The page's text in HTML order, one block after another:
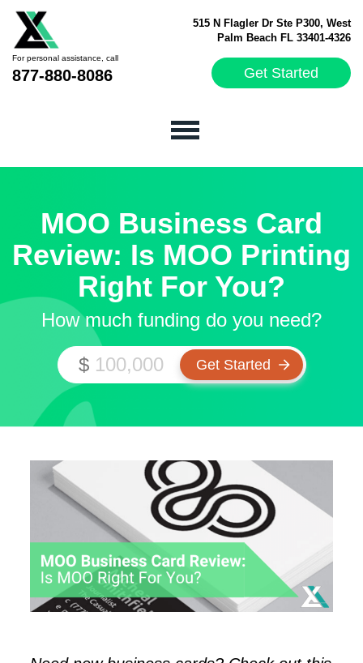
515 N Flagler Dr Ste P300, West
Palm Beach FL 33401-4326
For personal assistance, call
877-880-8086 Get Started
MOO Business Card
Review: Is MOO Printing
Right For You?
How much funding do you need?
$